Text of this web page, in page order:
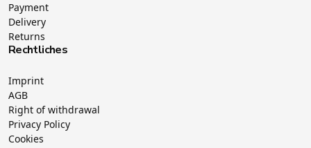
Payment
Delivery
Returns
Rechtliches
Imprint
AGB
Right of withdrawal
Privacy Policy
Cookies